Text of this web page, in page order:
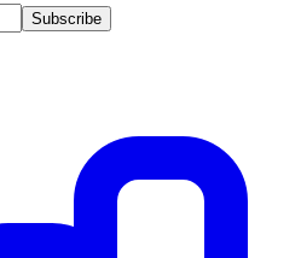
Subscribe